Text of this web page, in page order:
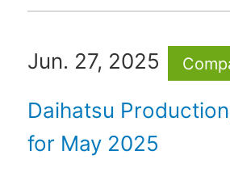
Jun. 27, 2025
Daihatsu
for May 2025